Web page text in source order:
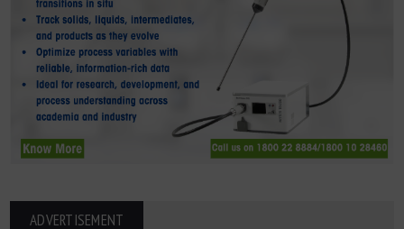
ADVERTISEMENT